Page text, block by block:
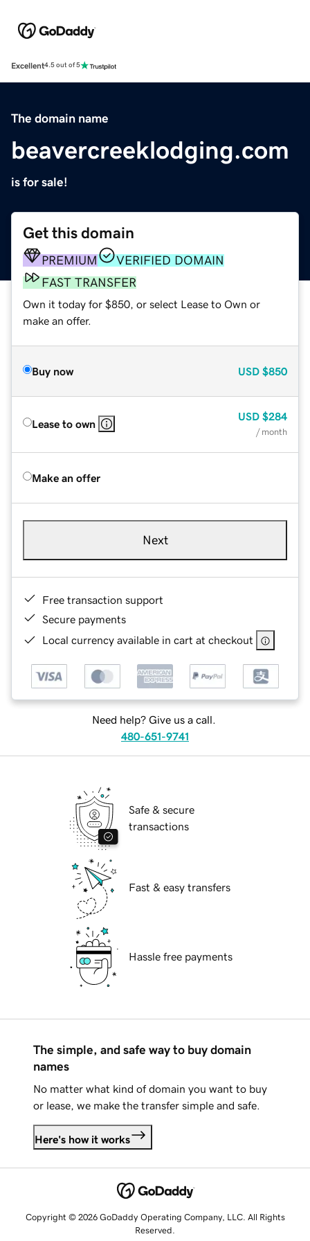
Excellent4.5 out of 5
The domain name
beavercreeklodging.com
is for sale!
Get this domain
PREMIUM
VERIFIED DOMAIN
FAST TRANSFER
Own it today for $850, or select Lease to Own or
make an offer.
Buy now USD $850
Lease to own
USD $284
/ month
Make an offer
Next
Free transaction support
Secure payments
Local currency available in cart at checkout
Need help? Give us a call.
480-651-9741
Safe & secure
transactions
Fast & easy transfers
Hassle free payments
The simple, and safe way to buy domain
names
No matter what kind of domain you want to buy
or lease, we make the transfer simple and safe.
Here's how it works
Copyright © 2026 GoDaddy Operating Company, LLC. All Rights
Reserved.